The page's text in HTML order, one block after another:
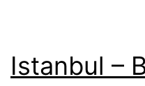
Ista⁮nbul –